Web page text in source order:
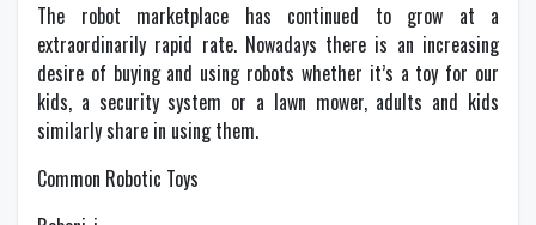
The robot marketplace has continued to grow at a
extraordinarily rapid rate. Nowadays there is an increasing
desire of buying and using robots whether it’s a toy for our
kids, a security system or a lawn mower, adults and kids
similarly share in using them.
Common Robotic Toys